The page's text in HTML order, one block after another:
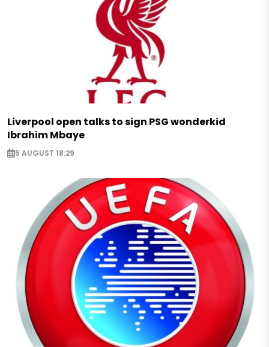
Liverpool open talks to sign PSG wonderkid
Ibrahim Mbaye
5 AUGUST 18:29